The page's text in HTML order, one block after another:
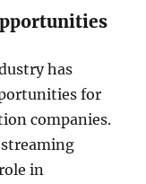
has
for
companies.
in